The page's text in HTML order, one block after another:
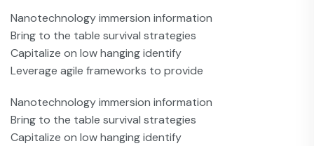
Nanotechnology immersion information
Bring to the table survival strategies
Capitalize on low hanging identify
Leverage agile frameworks to provide
Nanotechnology immersion information
Bring to the table survival strategies
Capitalize on low hanging identify